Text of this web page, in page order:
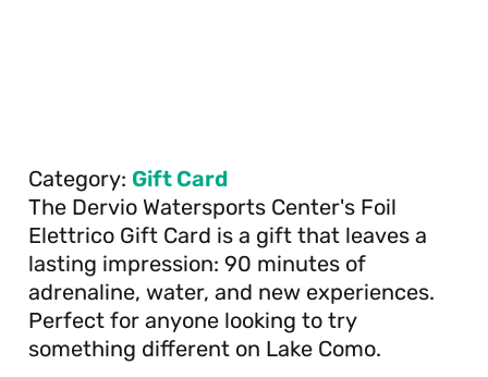
Category: Gift Card
The Dervio Watersports Center's Foil
Elettrico Gift Card is a gift that leaves a
lasting impression: 90 minutes of
adrenaline, water, and new experiences.
Perfect for anyone looking to try
something different on Lake Como.